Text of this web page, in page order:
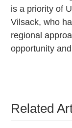
is a priority of
Vilsack, who
regional
opportunity
Related